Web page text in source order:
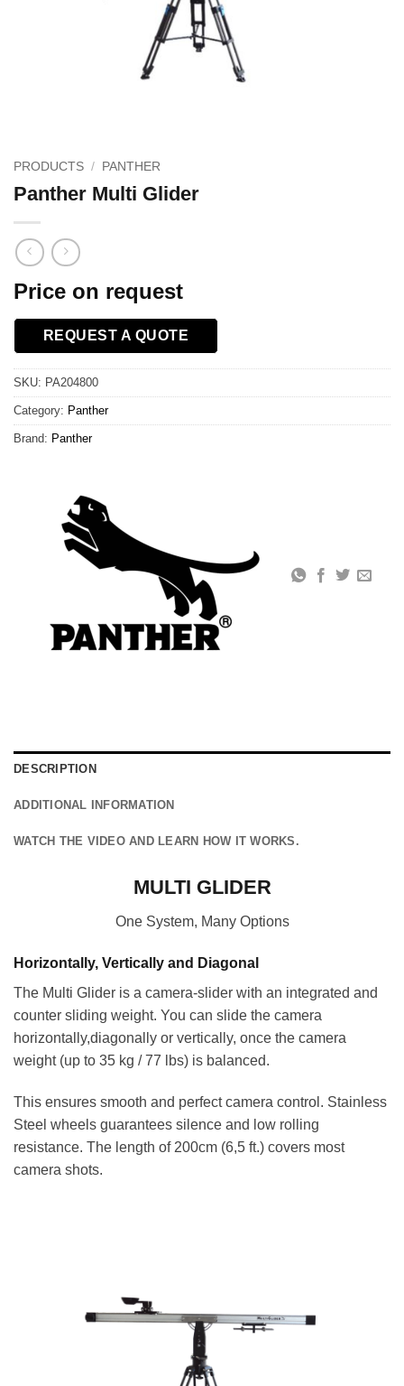
PRODUCTS / PANTHER
Panther Multi Glider
Price on request
REQUEST A QUOTE
SKU: PA204800
Category: Panther
Brand: Panther
DESCRIPTION
ADDITIONAL INFORMATION
WATCH THE VIDEO AND LEARN HOW IT WORKS.
MULTI GLIDER
One System, Many Options
Horizontally, Vertically and Diagonal
The Multi Glider is a camera-slider with an integrated and
counter sliding weight. You can slide the camera
horizontally,diagonally or vertically, once the camera
weight (up to 35 kg / 77 lbs) is balanced.
This ensures smooth and perfect camera control. Stainless
Steel wheels guarantees silence and low rolling
resistance. The length of 200cm (6,5 ft.) covers most
camera shots.